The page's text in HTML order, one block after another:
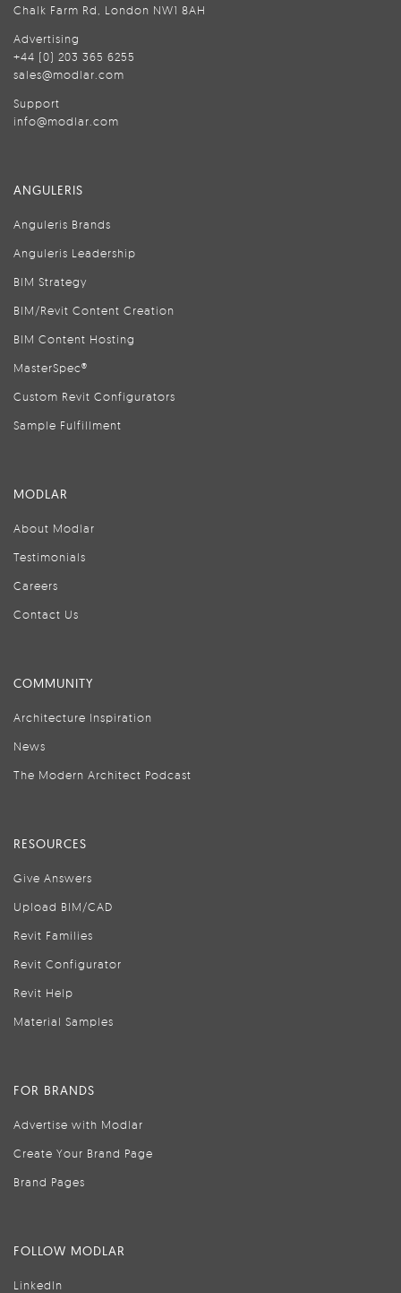
Chalk Farm Rd, London NW1 8AH
Advertising
+44 (0) 203 365 6255
sales@modlar.com
Support
info@modlar.com
ANGULERIS
Anguleris Brands
Anguleris Leadership
BIM Strategy
BIM/Revit Content Creation
BIM Content Hosting
MasterSpec®
Custom Revit Configurators
Sample Fulfillment
MODLAR
About Modlar
Testimonials
Careers
Contact Us
COMMUNITY
Architecture Inspiration
News
The Modern Architect Podcast
RESOURCES
Give Answers
Upload BIM/CAD
Revit Families
Revit Configurator
Revit Help
Material Samples
FOR BRANDS
Advertise with Modlar
Create Your Brand Page
Brand Pages
FOLLOW MODLAR
LinkedIn